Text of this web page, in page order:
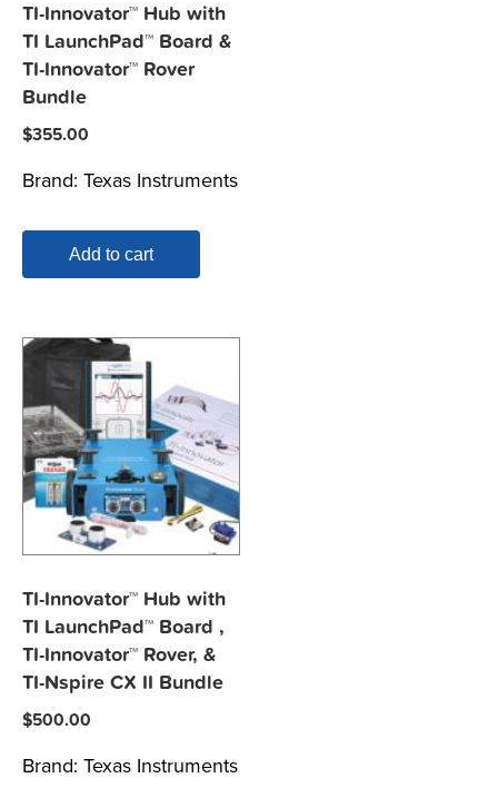
TI-Innovator™ Hub with
TI LaunchPad™ Board &
TI-Innovator™ Rover
Bundle
$355.00
Brand: Texas Instruments
Add to cart
TI-Innovator™ Hub with
TI LaunchPad™ Board ,
TI-Innovator™ Rover, &
TI-Nspire CX II Bundle
$500.00
Brand: Texas Instruments